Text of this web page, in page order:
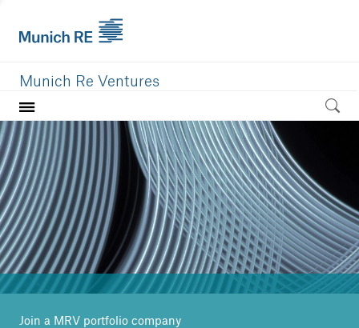
Munich Re Ventures
Home
Our value
Portfolio
Investment areas
Team
News
Join a MRV portfolio company